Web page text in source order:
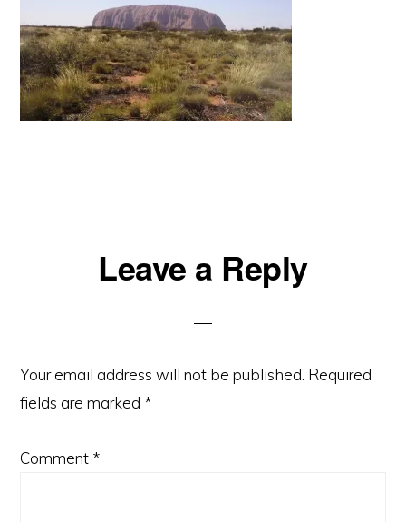
ReaderLeave a Reply
Your email address will not be published. Required
fields are marked *
Comment *